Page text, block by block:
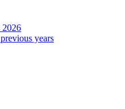
2026
years